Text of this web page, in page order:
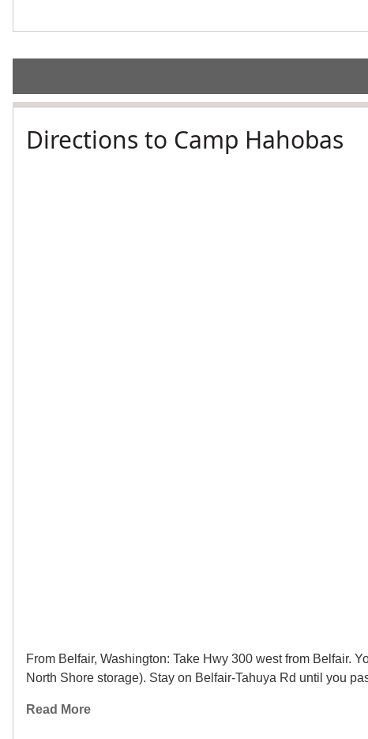
Directions to Camp Hahobas
From Belfair, Washington: Take Hwy 300 west from Belfair.
North Shore storage). Stay on Belfair-Tahuya Rd until you
Read More